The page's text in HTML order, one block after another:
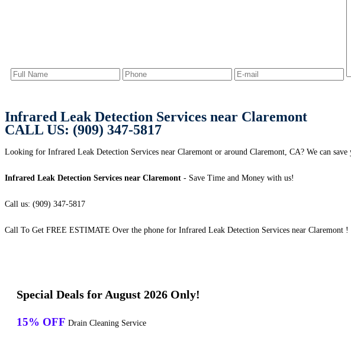
Infrared Leak Detection Services near Claremont
CALL US: (909) 347-5817
Looking for Infrared Leak Detection Services near Claremont or around Claremont, CA? We can
Infrared Leak Detection Services near Claremont - Save Time and Money with us!
Call us: (909) 347-5817
Call To Get FREE ESTIMATE Over the phone for Infrared Leak Detection Services near Claremont !
Special Deals for August 2026 Only!
15% OFF Drain Cleaning Service